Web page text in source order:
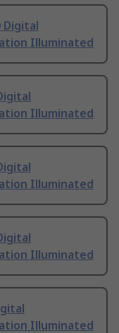
Digital
Illuminated
Illuminated
Illuminated
Illuminated
Illuminated